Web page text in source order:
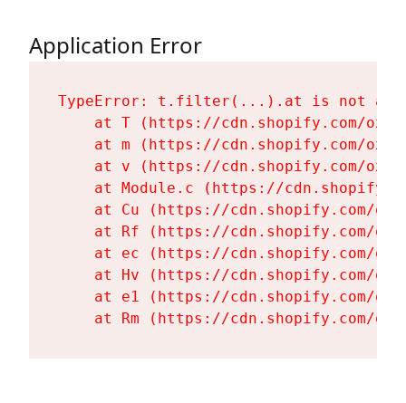
Application Error
TypeError: t.filter(...).at is not a
at T (https://cdn.shopify.com/
at m (https://cdn.shopify.com/
at v (https://cdn.shopify.com/
at Module.c (https://
at Cu (https://cdn.shopify.com/
at Rf (https://cdn.shopify.com/
at ec (https://cdn.shopify.com/
at Hv (https://cdn.shopify.com/
at e1 (https://cdn.shopify.com/
at Rm (https://cdn.shopify.com/